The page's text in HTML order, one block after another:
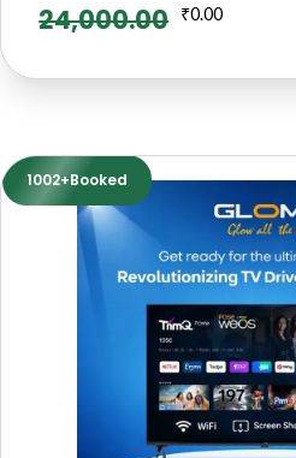
24,000.00 ₹0.00
1002+Booked